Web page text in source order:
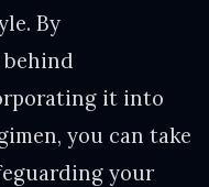
By
it into
you can take
your